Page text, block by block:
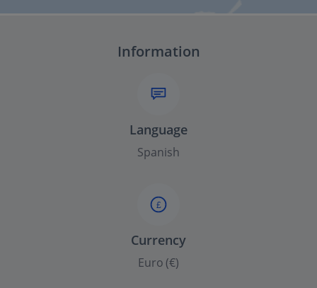
Information
Language
Spanish
£
Currency
Euro (€)